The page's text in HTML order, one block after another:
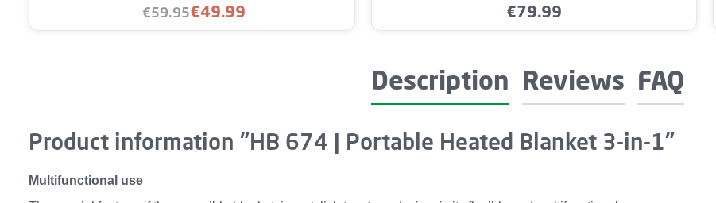
Sale price:
€49.99
Regular price:
€59.95 Regular price:
€79.99
Description Reviews FAQ
Product information "HB 674 | Portable Heated Blanket 3-in-1"
Multifunctional use